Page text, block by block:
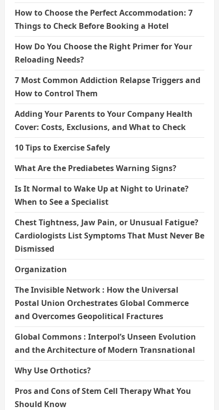
How to Choose the Perfect Accommodation: 7
Things to Check Before Booking a Hotel
How Do You Choose the Right Primer for Your
Reloading Needs?
7 Most Common Addiction Relapse Triggers and
How to Control Them
Adding Your Parents to Your Company Health
Cover: Costs, Exclusions, and What to Check
10 Tips to Exercise Safely
What Are the Prediabetes Warning Signs?
Is It Normal to Wake Up at Night to Urinate?
When to See a Specialist
Chest Tightness, Jaw Pain, or Unusual Fatigue?
Cardiologists List Symptoms That Must Never Be
Dismissed
Organization
The Invisible Network : How the Universal
Postal Union Orchestrates Global Commerce
and Overcomes Geopolitical Fractures
Global Commons : Interpol’s Unseen Evolution
and the Architecture of Modern Transnational
Why Use Orthotics?
Pros and Cons of Stem Cell Therapy What You
Should Know